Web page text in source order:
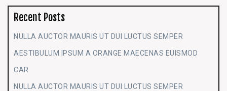
Recent Posts
NULLA AUCTOR MAURIS UT DUI LUCTUS SEMPER
AESTIBULUM IPSUM A ORANGE MAECENAS EUISMOD
CAR
NULLA AUCTOR MAURIS UT DUI LUCTUS SEMPER